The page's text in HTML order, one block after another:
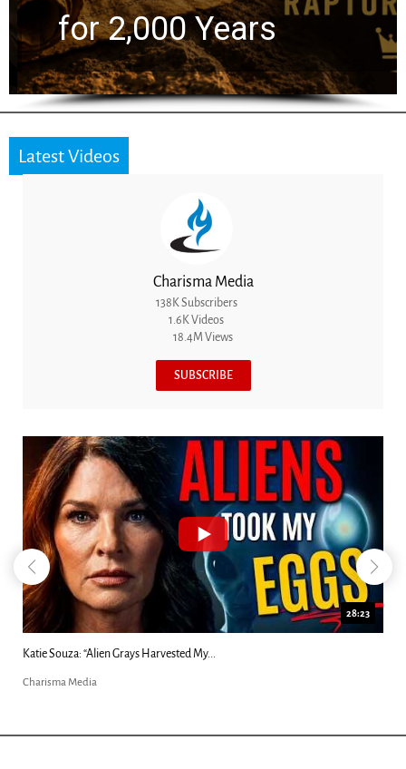
for 2,000 Years
Latest Videos
Charisma Media
138K Subscribers
1.6K Videos
18.4M Views
SUBSCRIBE
28:23
Kim Clement's 'Suddenly' Prophecies Decoded |...
Charisma Media